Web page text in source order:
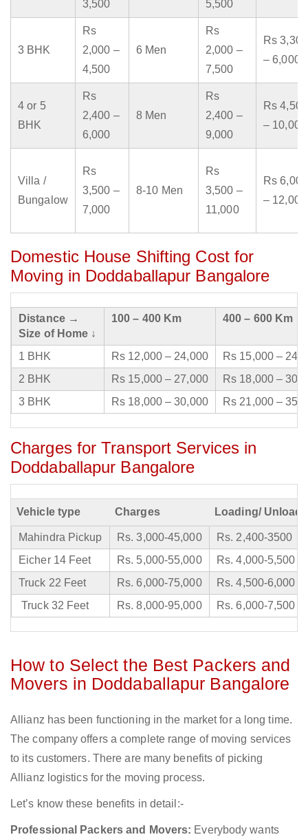
3,500 5,500
3 BHK
Rs
2,000 –
4,500
6 Men
Rs
2,000 –
7,500
Rs 3,300
– 6,000
4 or 5
BHK
Rs
2,400 –
6,000
8 Men
Rs
2,400 –
9,000
Rs 4,500
– 10,000
Villa /
Bungalow
Rs
3,500 –
7,000
8-10 Men
Rs
3,500 –
11,000
Rs 6,000
– 12,000
Domestic House Shifting Cost for
Moving in Doddaballapur Bangalore
Distance →
Size of Home ↓
100 – 400 Km 400 – 600 Km
1 BHK Rs 12,000 – 24,000
Rs 15,000 –
2 BHK
Rs 15,000 – 27,000
Rs 18,000 –
3 BHK
Rs 18,000 – 30,000 Rs 21,000 –
Charges for Transport Services in
Doddaballapur Bangalore
Vehicle type Charges Loading/
Mahindra Pickup Rs. 3,000-45,000
Rs. 2,400-3500
Eicher 14 Feet
Rs. 5,000-55,000
Rs. 4,000-5,500
Truck 22 Feet
Rs. 6,000-75,000
Rs. 4,500-6,000
Truck 32 Feet
Rs. 8,000-95,000 Rs. 6,000-7,500
How to Select the Best Packers and
Movers in Doddaballapur Bangalore
Allianz has been functioning in the market for a long time.
The company offers a complete range of moving services
to its customers. There are many benefits of picking
Allianz logistics for the moving process.
Let’s know these benefits in detail:-
Professional Packers and Movers: Everybody wants